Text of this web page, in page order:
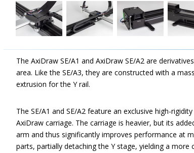
The AxiDraw SE/A1 and AxiDraw SE/A2 are
area. Like the SE/A3, they are constructed with a
extrusion for the Y rail.
The SE/A1 and SE/A2 feature an exclusive high-
AxiDraw carriage. The carriage is heavier, but its
arm and thus significantly improves performance at
parts, partially detaching the Y stage, yielding a